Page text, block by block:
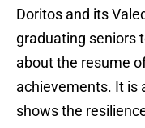
Doritos and its
graduating seniors
about the resume
achievements. It is
shows the